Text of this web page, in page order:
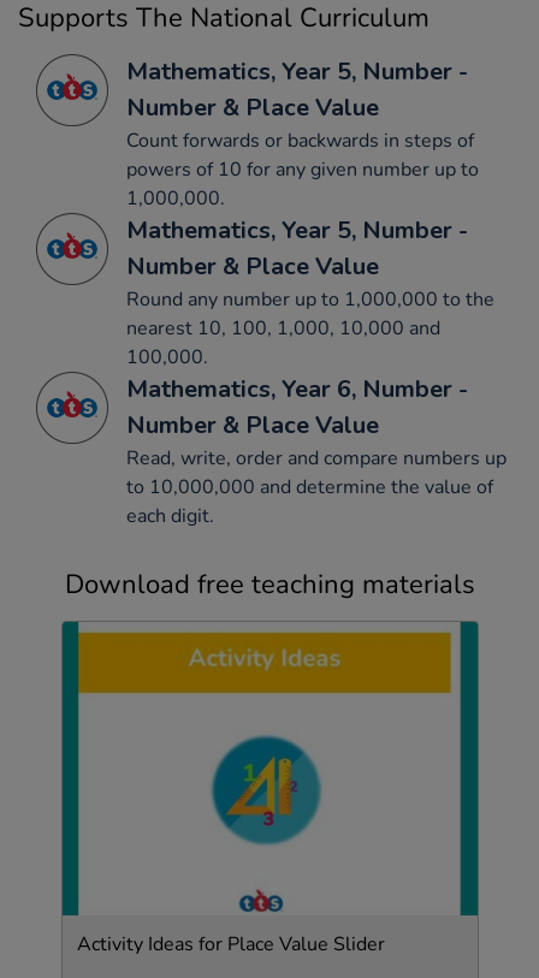
Supports The National Curriculum
Mathematics, Year 5, Number -
Number & Place Value
Count forwards or backwards in steps of
powers of 10 for any given number up to
1,000,000.
Mathematics, Year 5, Number -
Number & Place Value
Round any number up to 1,000,000 to the
nearest 10, 100, 1,000, 10,000 and
100,000.
Mathematics, Year 6, Number -
Number & Place Value
Read, write, order and compare numbers up
to 10,000,000 and determine the value of
each digit.
Download free teaching materials
Activity Ideas for Place Value Slider